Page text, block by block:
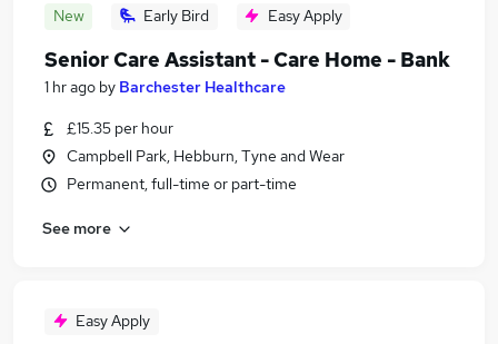
New Early Bird Easy Apply
Senior Care Assistant - Care Home - Bank
1 hr ago by Barchester Healthcare
£15.35 per hour
Campbell Park, Hebburn, Tyne and Wear
Permanent, full-time or part-time
See more
Easy Apply